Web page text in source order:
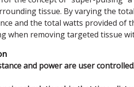
tissue. By varying the
and the total watts provided of
when removing targeted tissue
and power are user